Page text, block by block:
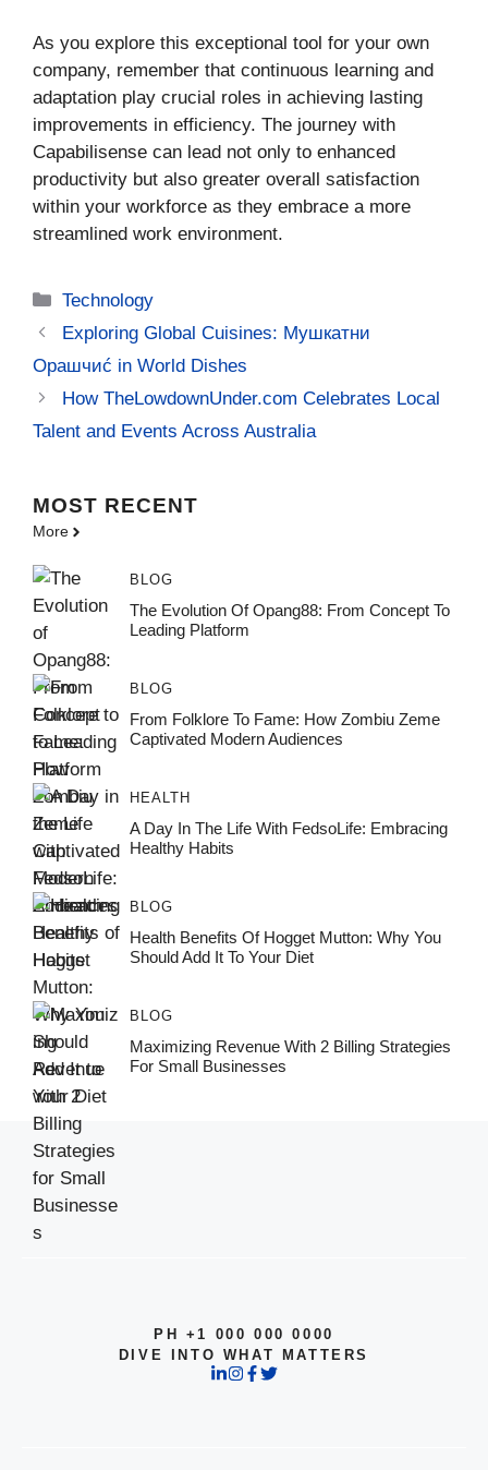
As you explore this exceptional tool for your own
company, remember that continuous learning and
adaptation play crucial roles in achieving lasting
improvements in efficiency. The journey with
Capabilisense can lead not only to enhanced
productivity but also greater overall satisfaction
within your workforce as they embrace a more
streamlined work environment.
Categories
Technology
Exploring Global Cuisines: Мушкатни
Орашчиć in World Dishes
How TheLowdownUnder.com Celebrates Local
Talent and Events Across Australia
MOST RECENT
More
BLOG
The Evolution Of Opang88: From Concept To
Leading Platform
BLOG
From Folklore To Fame: How Zombiu Zeme
Captivated Modern Audiences
HEALTH
A Day In The Life With FedsoLife: Embracing
Healthy Habits
BLOG
Health Benefits Of Hogget Mutton: Why You
Should Add It To Your Diet
BLOG
Maximizing Revenue With 2 Billing Strategies
For Small Businesses
PH +1 000 000 0000
DIVE INTO WHAT MATTERS